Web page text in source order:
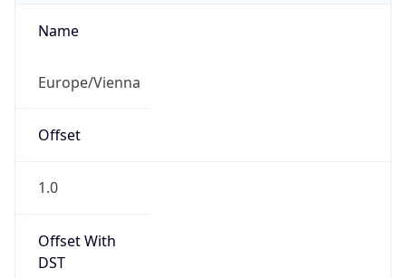
Name
Europe/Vienna
Offset
1.0
Offset With
DST